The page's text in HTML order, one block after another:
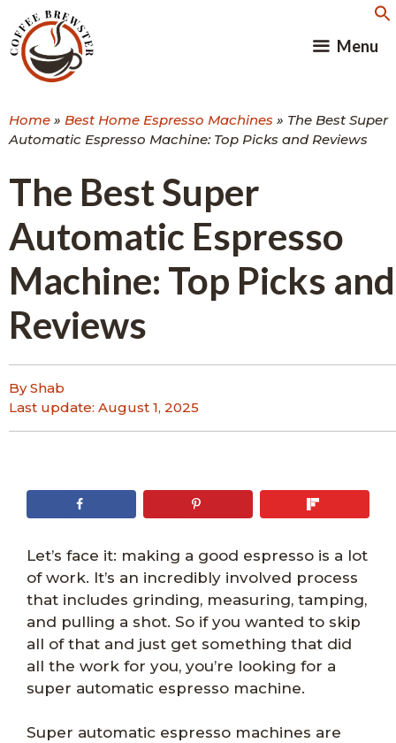
to
content
Menu
Home » Best Home Espresso Machines » The Best Super
Automatic Espresso Machine: Top Picks and Reviews
The Best Super
Automatic Espresso
Machine: Top Picks and
Reviews
By Shab
Last update: August 1, 2025
Let’s face it: making a good espresso is a lot
of work. It’s an incredibly involved process
that includes grinding, measuring, tamping,
and pulling a shot. So if you wanted to skip
all of that and just get something that did
all the work for you, you’re looking for a
super automatic espresso machine.
Super automatic espresso machines are